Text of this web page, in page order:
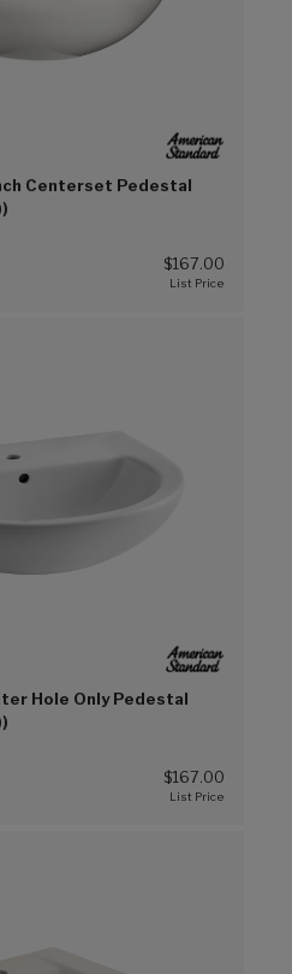
Centerset Pedestal
$167.00
Hole Only Pedestal
$167.00